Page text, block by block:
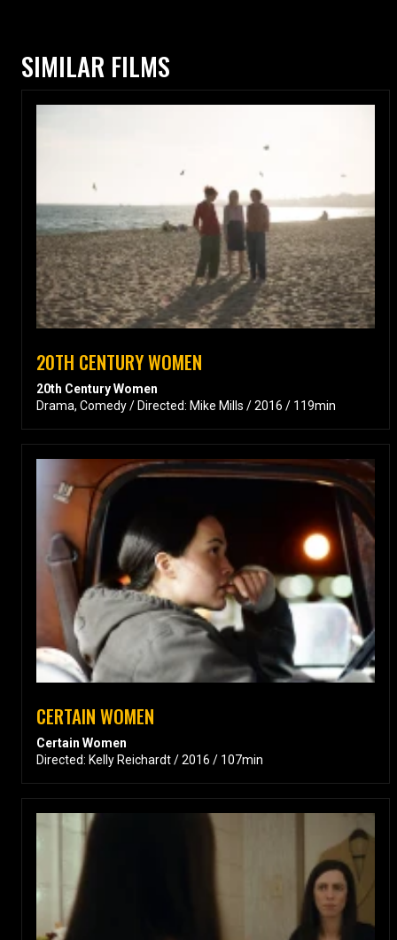
SIMILAR FILMS
20TH CENTURY WOMEN
20th Century Women
Drama, Comedy / Directed: Mike Mills / 2016 / 119min
CERTAIN WOMEN
Certain Women
Directed: Kelly Reichardt / 2016 / 107min